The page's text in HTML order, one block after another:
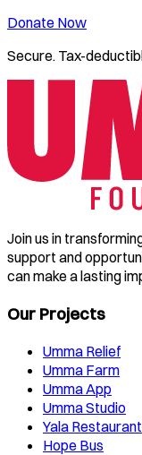
Donate Now
Secure. Tax-
Join us in
support and
can make a lasting
Our Projects
Umma Relief
Umma Farm
Umma App
Umma Studio
Yala Restaurant
Hope Bus